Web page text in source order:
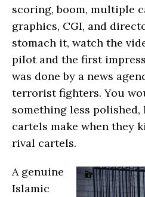
scoring, boom, multiple
graphics, CGI, and
stomach it, watch the
pilot and the first
was done by a news
terrorist fighters. You
something less
cartels make when they
rival cartels.
A genuine
Islamic